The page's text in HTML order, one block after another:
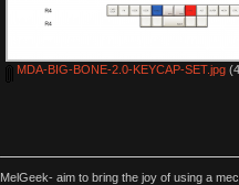
MDA-BIG-BONE-2.0-KEYCAP-SET.jpg
MelGeek- aim to bring the joy of using a